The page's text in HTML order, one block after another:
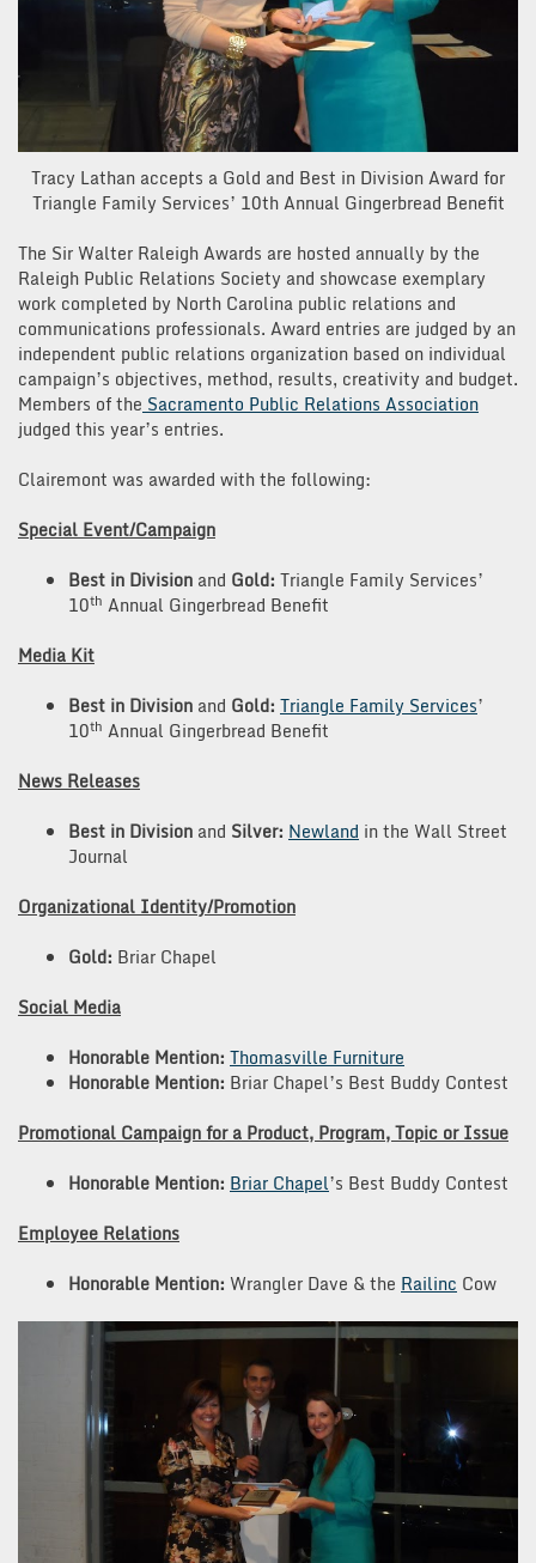
Tracy Lathan accepts a Gold and Best in Division Award for
Triangle Family Services’ 10th Annual Gingerbread Benefit
The Sir Walter Raleigh Awards are hosted annually by the
Raleigh Public Relations Society and showcase exemplary
work completed by North Carolina public relations and
communications professionals. Award entries are judged by an
independent public relations organization based on individual
campaign’s objectives, method, results, creativity and budget.
Members of the Sacramento Public Relations Association
judged this year’s entries.
Clairemont was awarded with the following:
Special Event/Campaign
Best in Division and Gold: Triangle Family Services’
10th Annual Gingerbread Benefit
Media Kit
Best in Division and Gold: Triangle Family Services’
10th Annual Gingerbread Benefit
News Releases
Best in Division and Silver: Newland in the Wall Street
Journal
Organizational Identity/Promotion
Gold: Briar Chapel
Social Media
Honorable Mention: Thomasville Furniture
Honorable Mention: Briar Chapel’s Best Buddy Contest
Promotional Campaign for a Product, Program, Topic or Issue
Honorable Mention: Briar Chapel’s Best Buddy Contest
Employee Relations
Honorable Mention: Wrangler Dave & the Railinc Cow